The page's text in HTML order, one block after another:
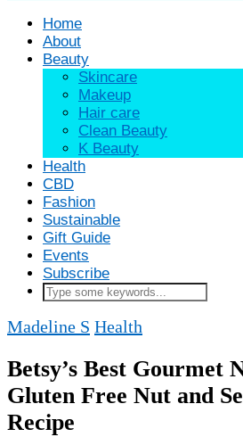
Home
About
Beauty
Skincare
Makeup
Hair care
Clean Beauty
K Beauty
Health
CBD
Fashion
Sustainable
Gift Guide
Events
Subscribe
Madeline S Health
Betsy’s Best Gourmet
Gluten Free Nut and
Recipe